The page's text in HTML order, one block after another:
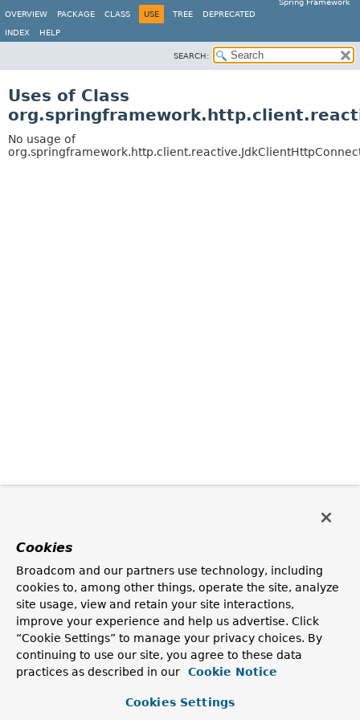
Spring Framework
OVERVIEW
PACKAGE CLASS USE TREE DEPRECATED
INDEX HELP
SEARCH:
Uses of Class
No usage of
Cookies
Broadcom and our partners use technology, including
cookies to, among other things, operate the site, analyze
site usage, view and retain your site interactions,
improve your experience and help us advertise. Click
“Cookie Settings” to manage your privacy choices. By
continuing to use our site, you agree to these data
practices as described in our
Cookie Notice
Cookies Settings